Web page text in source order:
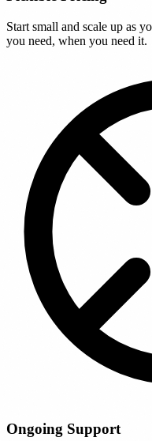
Start small and scale up as
you need, when you need it.
Ongoing Support